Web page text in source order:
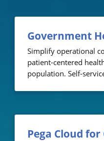
Government
Simplify operational
patient-centered
population. Self-
Pega Cloud